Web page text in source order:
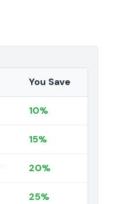
You Save
10%
15%
20%
25%